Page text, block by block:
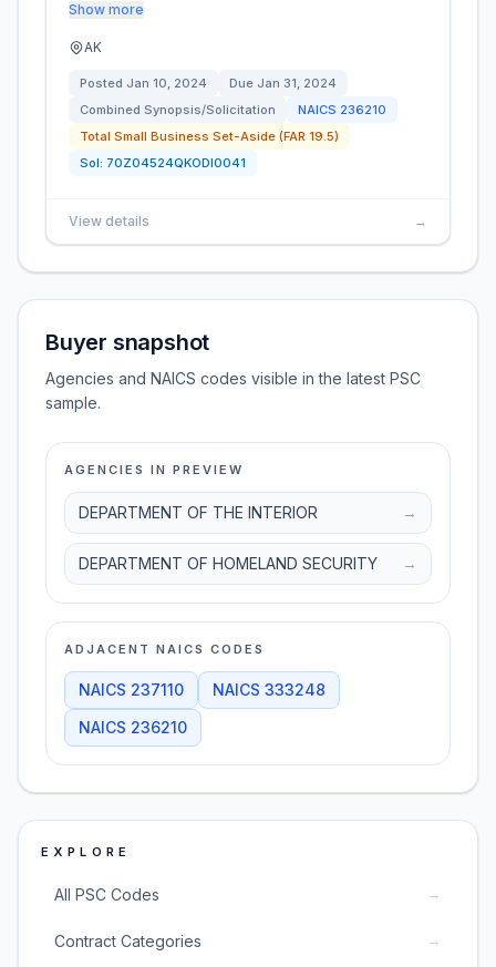
Show more
AK
Posted Jan 10, 2024 Due Jan 31, 2024
Combined Synopsis/Solicitation
NAICS 236210
Total Small Business Set-Aside (FAR 19.5)
Sol: 70Z04524QKODI0041
View details →
Buyer snapshot
Agencies and NAICS codes visible in the latest PSC
sample.
AGENCIES IN PREVIEW
DEPARTMENT OF THE INTERIOR →
DEPARTMENT OF HOMELAND SECURITY →
ADJACENT NAICS CODES
NAICS 237110 NAICS 333248
NAICS 236210
EXPLORE
All PSC Codes →
Contract Categories →